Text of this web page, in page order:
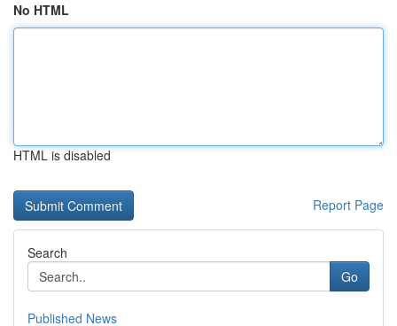
No HTML
HTML is disabled
Report Page
Search
Go
Published News